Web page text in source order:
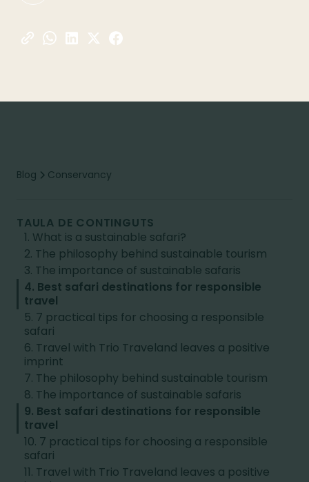
Blog Conservancy
TAULA DE CONTINGUTS
1. What is a sustainable safari?
2. The philosophy behind sustainable tourism
3. The importance of sustainable safaris
4. Best safari destinations for responsible
travel
5. 7 practical tips for choosing a responsible
safari
6. Travel with Trio Traveland leaves a positive
imprint
7. The philosophy behind sustainable tourism
8. The importance of sustainable safaris
9. Best safari destinations for responsible
travel
10. 7 practical tips for choosing a responsible
safari
11. Travel with Trio Traveland leaves a positive